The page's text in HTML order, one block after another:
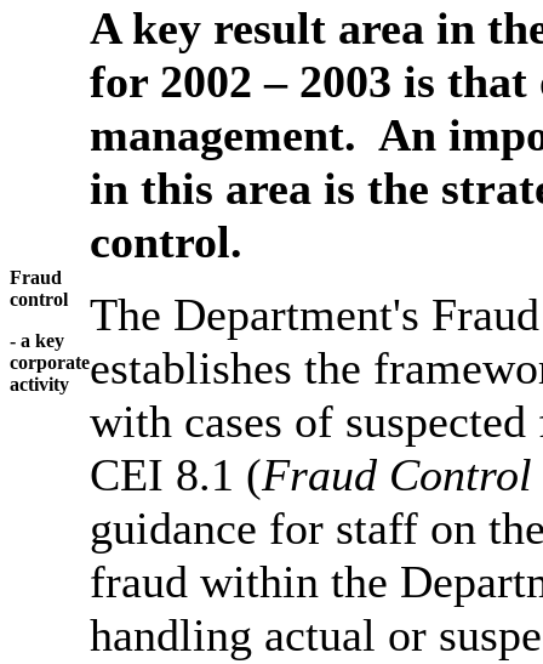
Fraud
control
- a key
corporate
activity
A key result area in
for 2002 – 2003 is
management. An
in this area is the
control.
The Department's
establishes the
with cases of
CEI 8.1 (Fraud Control
guidance for staff on
fraud within the
handling actual or